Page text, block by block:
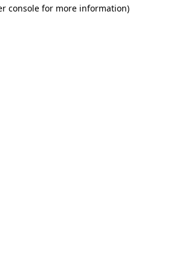
console for more information)